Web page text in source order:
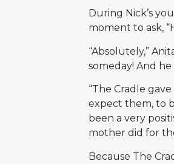
During Nick’s
moment to ask,
“Absolutely,”
someday! And
“The Cradle
expect them, to
been a very
mother did for
Because The